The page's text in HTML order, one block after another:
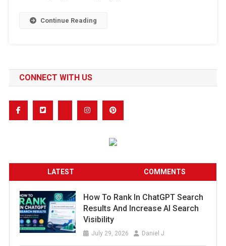
Continue Reading
CONNECT WITH US
LATEST COMMENTS
How To Rank In ChatGPT Search
Results And Increase AI Search
Visibility
July 29, 2026 Daniel J